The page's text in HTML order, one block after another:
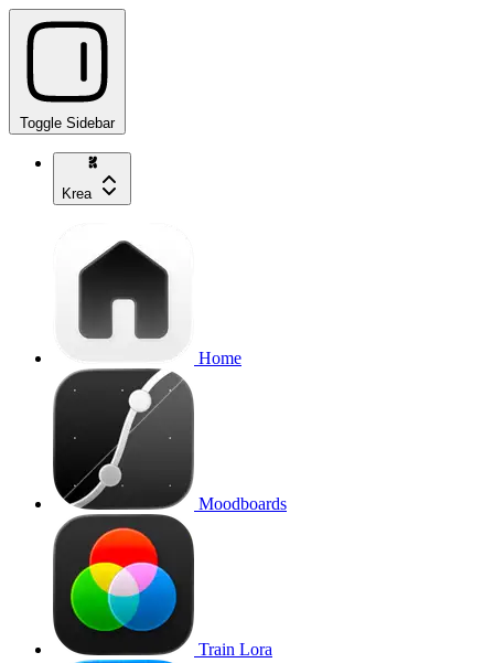
Toggle Sidebar
Krea
Home
Moodboards
Train Lora